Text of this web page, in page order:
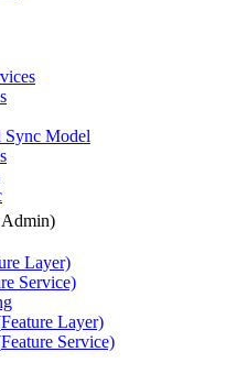
Sync Model
Admin)
Layer)
Service)
Feature Layer)
Feature Service)